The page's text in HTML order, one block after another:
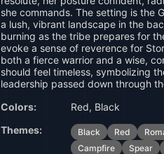
she commands. The setting is the
a lush, vibrant landscape in the
burning as the tribe prepares for
evoke a sense of reverence for
both a fierce warrior and a wise,
should feel timeless, symbolizing
leadership passed down through
Colors:
Red, Black
Themes:
Black Red
Campfire
Spear